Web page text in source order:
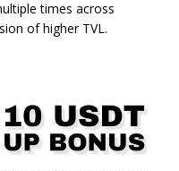
times across
of higher TVL.